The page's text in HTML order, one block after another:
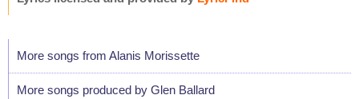
More songs from Alanis Morissette
More songs produced by Glen Ballard